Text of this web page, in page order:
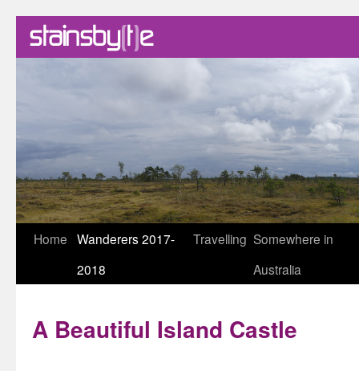
Skip
Home Wanderers 2017-
2018
Travelling Somewhere in
Australia
A Beautiful Island Castle